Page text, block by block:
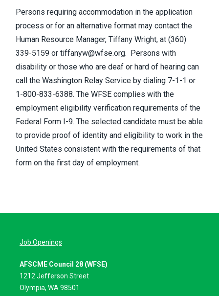
Persons requiring accommodation in the application
process or for an alternative format may contact the
Human Resource Manager, Tiffany Wright, at (360)
339-5159 or tiffanyw@wfse.org. Persons with
disability or those who are deaf or hard of hearing can
call the Washington Relay Service by dialing 7-1-1 or
1-800-833-6388. The WFSE complies with the
employment eligibility verification requirements of the
Federal Form I-9. The selected candidate must be able
to provide proof of identity and eligibility to work in the
United States consistent with the requirements of that
form on the first day of employment.
Job Openings
AFSCME Council 28 (WFSE)
1212 Jefferson Street
Olympia, WA 98501